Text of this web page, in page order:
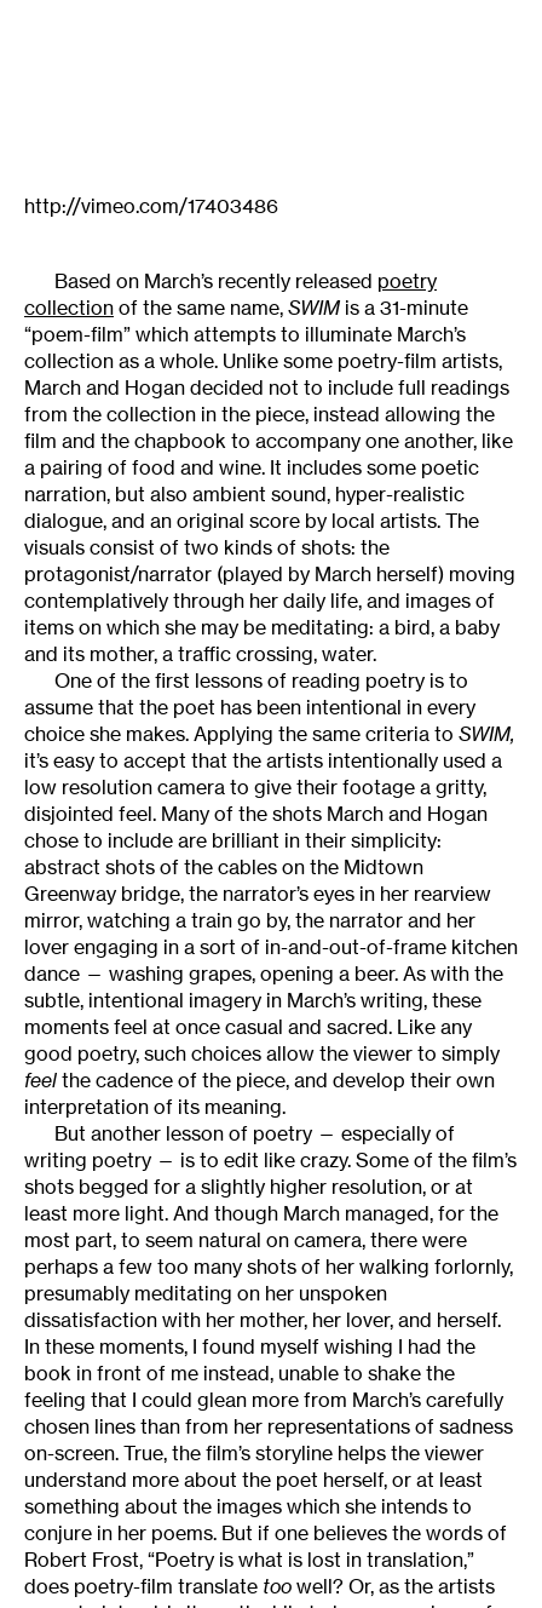
http://vimeo.com/17403486
Based on March’s recently released poetry
collection of the same name, SWIM is a 31-minute
“poem-film” which attempts to illuminate March’s
collection as a whole. Unlike some poetry-film artists,
March and Hogan decided not to include full readings
from the collection in the piece, instead allowing the
film and the chapbook to accompany one another, like
a pairing of food and wine. It includes some poetic
narration, but also ambient sound, hyper-realistic
dialogue, and an original score by local artists. The
visuals consist of two kinds of shots: the
protagonist/narrator (played by March herself) moving
contemplatively through her daily life, and images of
items on which she may be meditating: a bird, a baby
and its mother, a traffic crossing, water.
One of the first lessons of reading poetry is to
assume that the poet has been intentional in every
choice she makes. Applying the same criteria to SWIM,
it’s easy to accept that the artists intentionally used a
low resolution camera to give their footage a gritty,
disjointed feel. Many of the shots March and Hogan
chose to include are brilliant in their simplicity:
abstract shots of the cables on the Midtown
Greenway bridge, the narrator’s eyes in her rearview
mirror, watching a train go by, the narrator and her
lover engaging in a sort of in-and-out-of-frame kitchen
dance — washing grapes, opening a beer. As with the
subtle, intentional imagery in March’s writing, these
moments feel at once casual and sacred. Like any
good poetry, such choices allow the viewer to simply
feel the cadence of the piece, and develop their own
interpretation of its meaning.
But another lesson of poetry — especially of
writing poetry — is to edit like crazy. Some of the film’s
shots begged for a slightly higher resolution, or at
least more light. And though March managed, for the
most part, to seem natural on camera, there were
perhaps a few too many shots of her walking forlornly,
presumably meditating on her unspoken
dissatisfaction with her mother, her lover, and herself.
In these moments, I found myself wishing I had the
book in front of me instead, unable to shake the
feeling that I could glean more from March’s carefully
chosen lines than from her representations of sadness
on-screen. True, the film’s storyline helps the viewer
understand more about the poet herself, or at least
something about the images which she intends to
conjure in her poems. But if one believes the words of
Robert Frost, “Poetry is what is lost in translation,”
does poetry-film translate too well? Or, as the artists